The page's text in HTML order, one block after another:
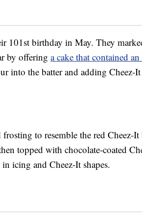
101st birthday in May. They
by offering a cake that contained
into the batter and adding Cheez-
to resemble the red Cheez-
topped with chocolate-coated
icing and Cheez-It shapes.